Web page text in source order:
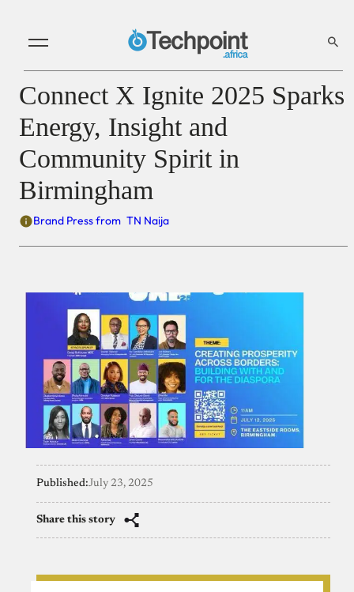
Connect X Ignite 2025 Sparks
Energy, Insight and
Community Spirit in
Birmingham
Brand Press from TN Naija
Published:July 23, 2025
Share this story